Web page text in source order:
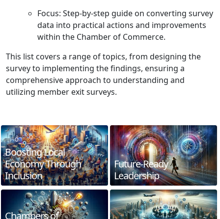
Focus: Step-by-step guide on converting survey
data into practical actions and improvements
within the Chamber of Commerce.
This list covers a range of topics, from designing the
survey to implementing the findings, ensuring a
comprehensive approach to understanding and
utilizing member exit surveys.
Boosting Local
Economy Through
Inclusion
Future-Ready
Leadership
Chambers of